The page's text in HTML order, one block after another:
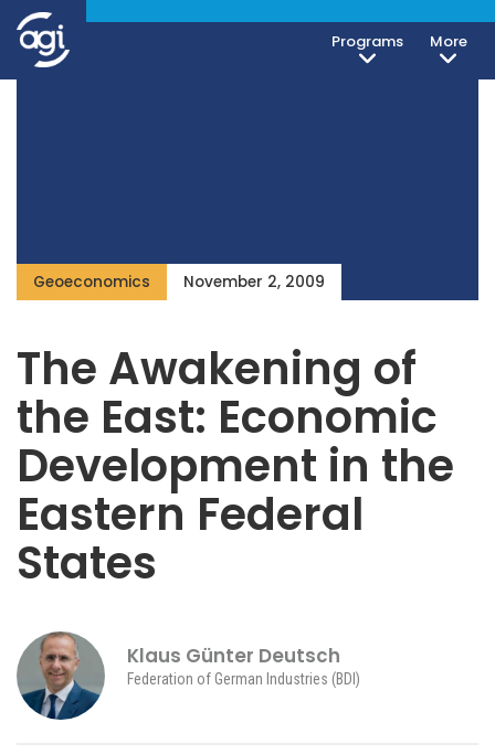
Programs More
Geoeconomics November 2, 2009
The Awakening of
the East: Economic
Development in the
Eastern Federal
States
Klaus Günter Deutsch
Federation of German Industries (BDI)